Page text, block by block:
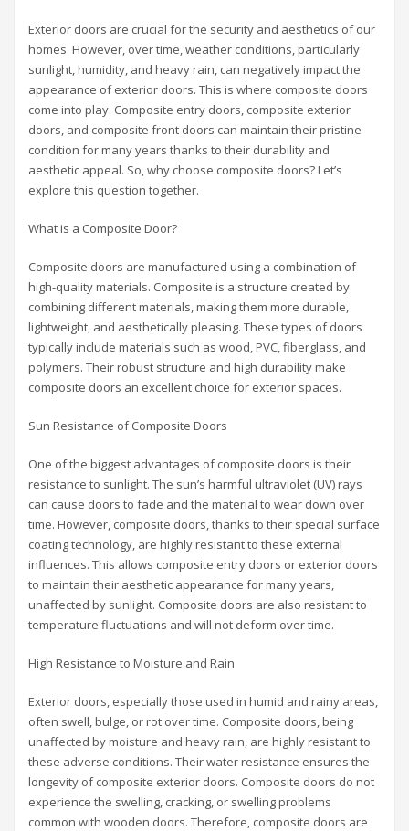
Exterior doors are crucial for the security and aesthetics of our
homes. However, over time, weather conditions, particularly
sunlight, humidity, and heavy rain, can negatively impact the
appearance of exterior doors. This is where composite doors
come into play. Composite entry doors, composite exterior
doors, and composite front doors can maintain their pristine
condition for many years thanks to their durability and
aesthetic appeal. So, why choose composite doors? Let’s
explore this question together.
What is a Composite Door?
Composite doors are manufactured using a combination of
high-quality materials. Composite is a structure created by
combining different materials, making them more durable,
lightweight, and aesthetically pleasing. These types of doors
typically include materials such as wood, PVC, fiberglass, and
polymers. Their robust structure and high durability make
composite doors an excellent choice for exterior spaces.
Sun Resistance of Composite Doors
One of the biggest advantages of composite doors is their
resistance to sunlight. The sun’s harmful ultraviolet (UV) rays
can cause doors to fade and the material to wear down over
time. However, composite doors, thanks to their special surface
coating technology, are highly resistant to these external
influences. This allows composite entry doors or exterior doors
to maintain their aesthetic appearance for many years,
unaffected by sunlight. Composite doors are also resistant to
temperature fluctuations and will not deform over time.
High Resistance to Moisture and Rain
Exterior doors, especially those used in humid and rainy areas,
often swell, bulge, or rot over time. Composite doors, being
unaffected by moisture and heavy rain, are highly resistant to
these adverse conditions. Their water resistance ensures the
longevity of composite exterior doors. Composite doors do not
experience the swelling, cracking, or swelling problems
common with wooden doors. Therefore, composite doors are